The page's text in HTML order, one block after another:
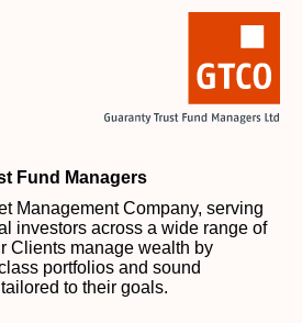
Fund Managers
Management Company, serving
investors across a wide range of
Clients manage wealth by
portfolios and sound
to their goals.